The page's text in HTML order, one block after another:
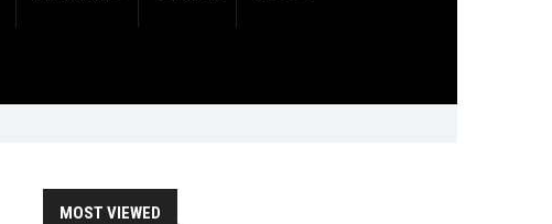
MOST VIEWED